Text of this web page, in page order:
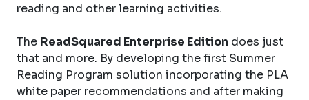
reading and other learning activities.
The ReadSquared Enterprise Edition does just
that and more. By developing the first Summer
Reading Program solution incorporating the PLA
white paper recommendations and after making